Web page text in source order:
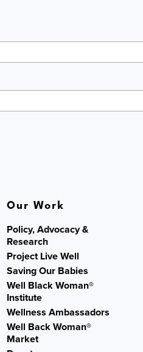
Our Work
Policy, Advocacy &
Research
Project Live Well
Saving Our Babies
Well Black Woman®
Institute
Wellness Ambassadors
Well Back Woman®
Market